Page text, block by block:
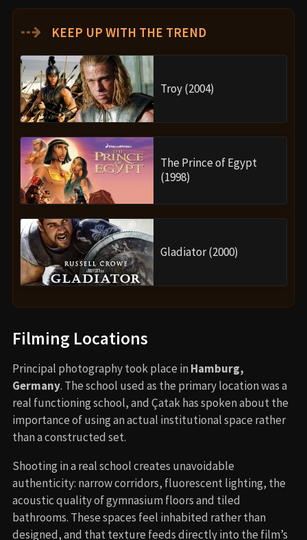
⇢ KEEP UP WITH THE TREND
Troy (2004)
The Prince of Egypt
(1998)
Gladiator (2000)
Filming Locations
Principal photography took place in Hamburg,
Germany. The school used as the primary location was a
real functioning school, and Çatak has spoken about the
importance of using an actual institutional space rather
than a constructed set.
Shooting in a real school creates unavoidable
authenticity: narrow corridors, fluorescent lighting, the
acoustic quality of gymnasium floors and tiled
bathrooms. These spaces feel inhabited rather than
designed, and that texture feeds directly into the film’s